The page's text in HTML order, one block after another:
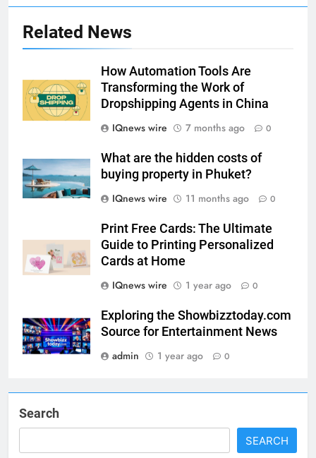
Related News
How Automation Tools Are
Transforming the Work of
Dropshipping Agents in China
IQnews wire
7 months ago 0
What are the hidden costs of
buying property in Phuket?
IQnews wire
11 months ago 0
Print Free Cards: The Ultimate
Guide to Printing Personalized
Cards at Home
IQnews wire
1 year ago 0
Exploring the Showbizztoday.com
Source for Entertainment News
admin
1 year ago 0
Search
SEARCH
Print Free Cards: The Ultimate
Guide to Printing Personalized
Cards at Home
BUSINESS
6
Exploring the
Showbizztoday.com Source for
7
13 Famous Places to Visit in
India in January for an